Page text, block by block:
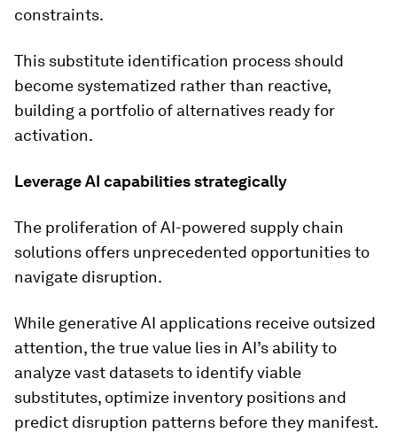
constraints.
This substitute identification process should
become systematized rather than reactive,
building a portfolio of alternatives ready for
activation.
Leverage AI capabilities strategically
The proliferation of AI-powered supply chain
solutions offers unprecedented opportunities to
navigate disruption.
While generative AI applications receive outsized
attention, the true value lies in AI’s ability to
analyze vast datasets to identify viable
substitutes, optimize inventory positions and
predict disruption patterns before they manifest.